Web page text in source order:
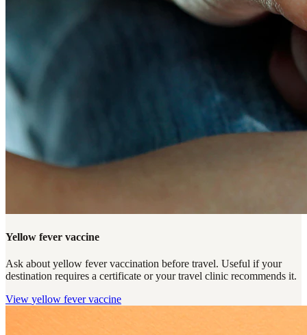
Yellow fever vaccine
Ask about yellow fever vaccination before travel. Useful if your
destination requires a certificate or your travel clinic recommends it.
View yellow fever vaccine